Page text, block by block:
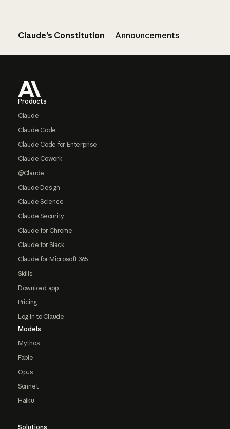
Claude’s Constitution Announcements
Products
Claude
Claude Code
Claude Code for Enterprise
Claude Cowork
@Claude
Claude Design
Claude Science
Claude Security
Claude for Chrome
Claude for Slack
Claude for Microsoft 365
Skills
Download app
Pricing
Log in to Claude
Models
Mythos
Fable
Opus
Sonnet
Haiku
Solutions